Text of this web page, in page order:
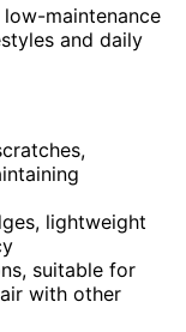
maintenance
and daily
lightweight
suitable for
with other